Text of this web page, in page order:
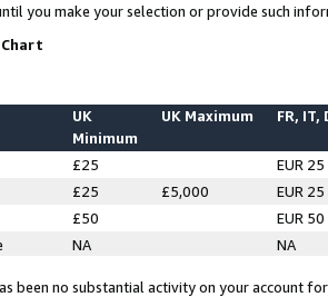
you make your selection or provide such
UK
Minimum
UK Maximum FR, IT,
£25
EUR 25
£25 £5,000
EUR 25
£50
EUR 50
NA NA
been no substantial activity on your account